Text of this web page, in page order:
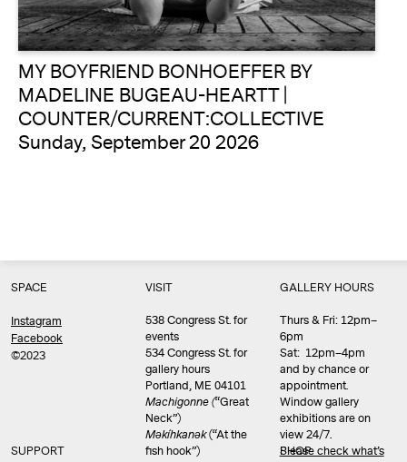
MY BOYFRIEND BONHOEFFER BY
MADELINE BUGEAU-HEARTT |
COUNTER/CURRENT:COLLECTIVE
Sunday, September 20 2026
SPACE
Instagram
Facebook
©2023
SUPPORT
VISIT
538 Congress St. for
events
534 Congress St. for
gallery hours
Portland, ME 04101
Machigonne (“Great
Neck”)
Məkíhkanək(“At the
fish hook”)
GALLERY HOURS
Thurs & Fri: 12pm–
6pm
Sat: 12pm–4pm
and by chance or
appointment.
Window gallery
exhibitions are on
view 24/7.
Please check what’s
SHOP